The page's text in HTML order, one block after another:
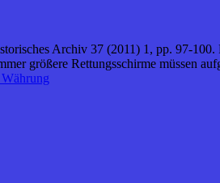
Archiv 37 (2011) 1, pp. 97-100.
größere Rettungsschirme müssen